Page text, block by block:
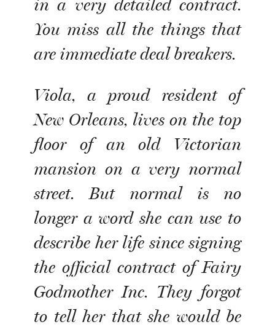
in a very detailed contract.
You miss all the things that
are immediate deal breakers.
Viola, a proud resident of
New Orleans, lives on the top
floor of an old Victorian
mansion on a very normal
street. But normal is no
longer a word she can use to
describe her life since signing
the official contract of Fairy
Godmother Inc. They forgot
to tell her that she would be